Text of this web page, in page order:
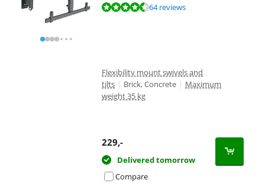
Review is 8,7 out of 10, based on 64 reviews.64 reviews
Flexibility mount swivels and
tilts | Brick, Concrete | Maximum
weight 35 kg
229,-
Delivered tomorrow
Compare